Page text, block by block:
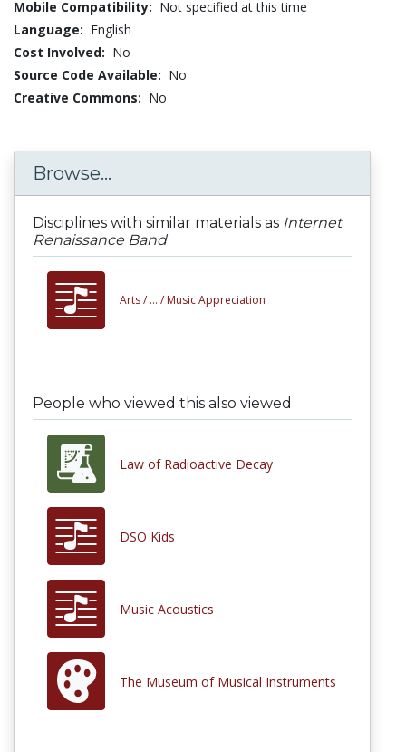
Mobile Compatibility: Not specified at this time
Language: English
Cost Involved: No
Source Code Available: No
Creative Commons: No
Browse...
Disciplines with similar materials as Internet
Renaissance Band
Arts / ... / Music Appreciation
People who viewed this also viewed
Law of Radioactive Decay
DSO Kids
Music Acoustics
The Museum of Musical Instruments